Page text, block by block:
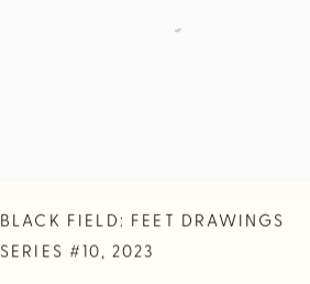
BLACK FIELD: FEET DRAWINGS
SERIES #10, 2023